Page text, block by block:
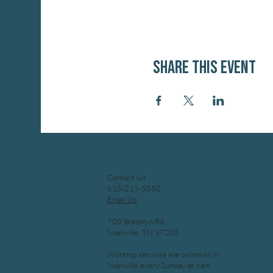
Share this event
Contact Us
615-219-5050
Email Us
700 Bresslyn Rd,
Nashville, TN 37205
Worship services are online or in
Nashville every Sunday at 9am